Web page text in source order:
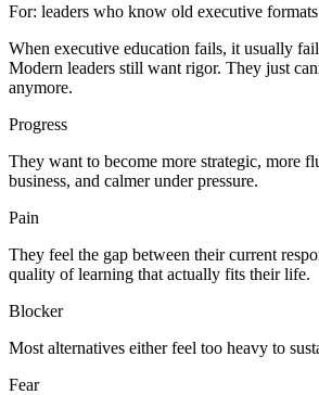
For: leaders who know old executive
When executive education fails, it usually
Modern leaders still want rigor. They just
anymore.
Progress
They want to become more strategic, more
business, and calmer under pressure.
Pain
They feel the gap between their current
quality of learning that actually fits their life.
Blocker
Most alternatives either feel too heavy to
Fear